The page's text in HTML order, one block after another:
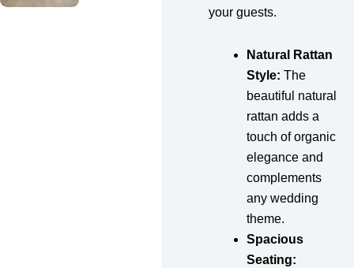
your guests.
Natural Rattan
Style: The
beautiful natural
rattan adds a
touch of organic
elegance and
complements
any wedding
theme.
Spacious
Seating: